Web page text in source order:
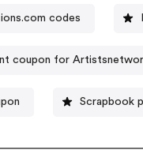
codes
coupon for
Scrapbook